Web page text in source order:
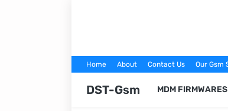
Home About Contact Us Our Gsm
DST-Gsm MDM FIRMWARES